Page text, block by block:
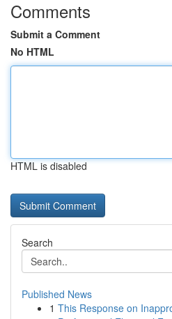
Comments
Submit a Comment
No HTML
HTML is disabled
Search
Published News
1 This Response on